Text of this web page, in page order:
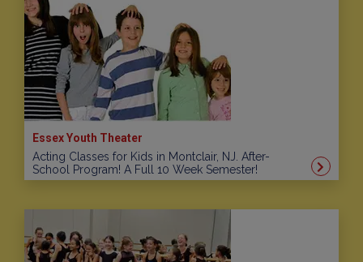
Essex Youth Theater
Acting Classes for Kids in Montclair, NJ. After-
School Program! A Full 10 Week Semester!